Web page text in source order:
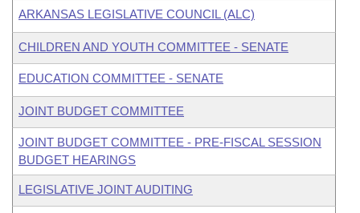
ARKANSAS LEGISLATIVE COUNCIL (ALC)
CHILDREN AND YOUTH COMMITTEE - SENATE
EDUCATION COMMITTEE - SENATE
JOINT BUDGET COMMITTEE
JOINT BUDGET COMMITTEE - PRE-FISCAL SESSION
BUDGET HEARINGS
LEGISLATIVE JOINT AUDITING